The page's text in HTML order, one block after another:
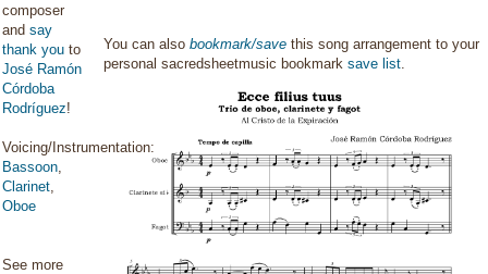
composer
and say
thank you to
José Ramón
Córdoba
Rodríguez!
Voicing/Instrumentation:
Bassoon,
Clarinet,
Oboe
See more
You can alsobookmark/save this song arrangement to your
personal sacredsheetmusic bookmarksave list.